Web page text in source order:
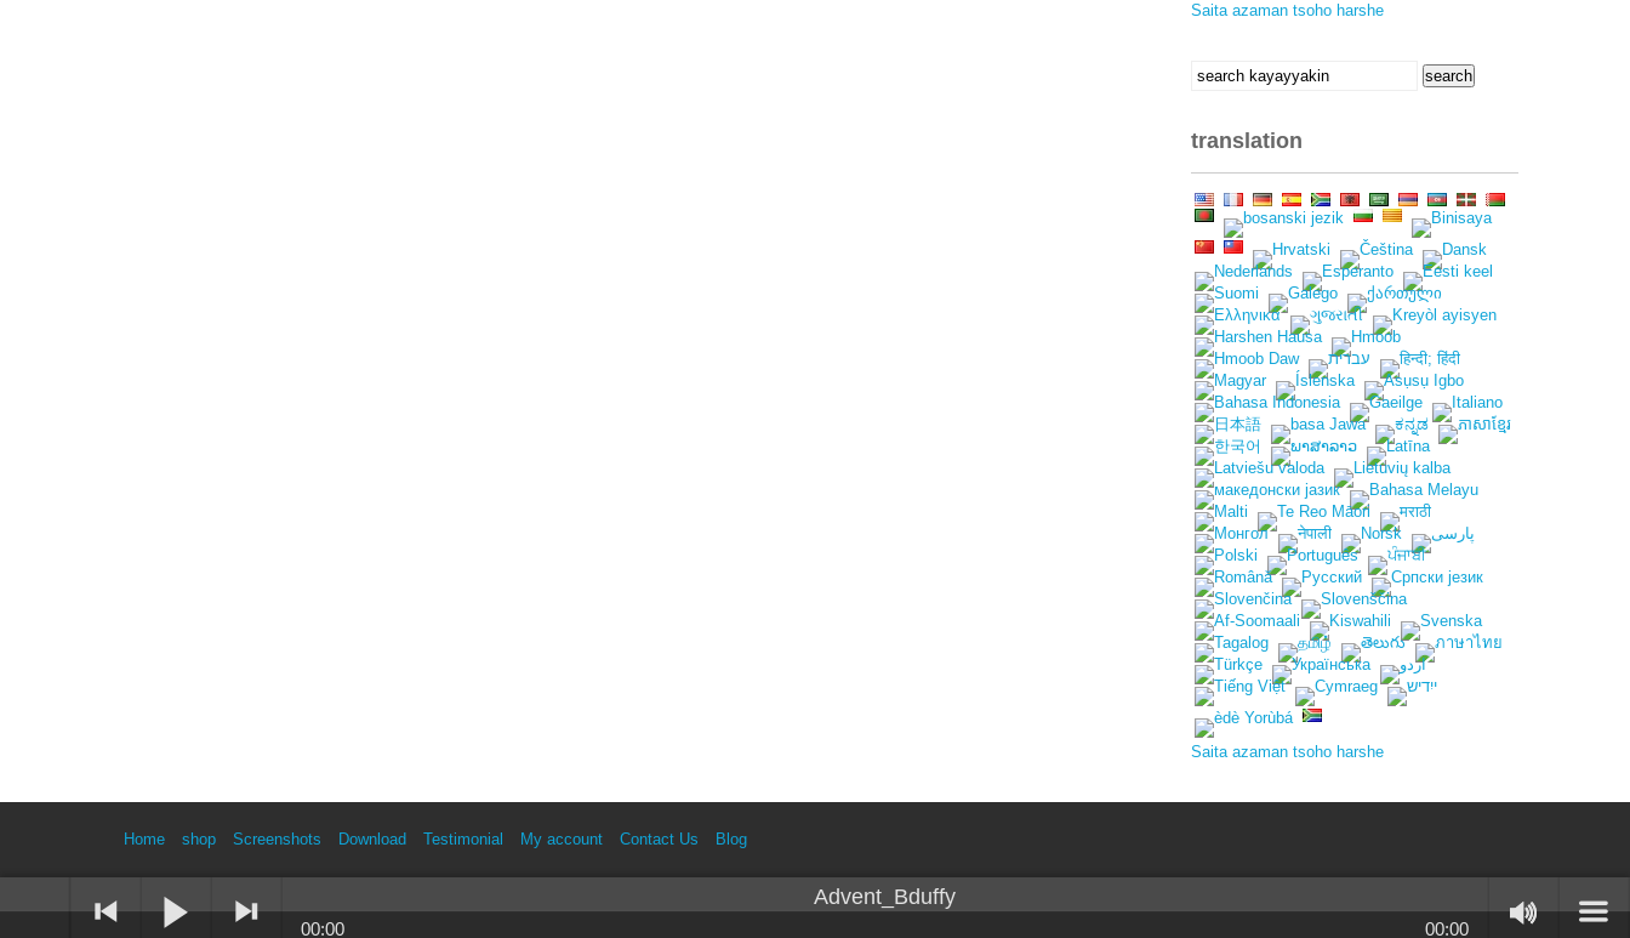
Saita azaman tsoho harshe
search
search
translation
Saita azaman tsoho harshe
Home shop Screenshots Download Testimonial My account Contact Us Blog
Advent_Bduffy
00:00 00:00